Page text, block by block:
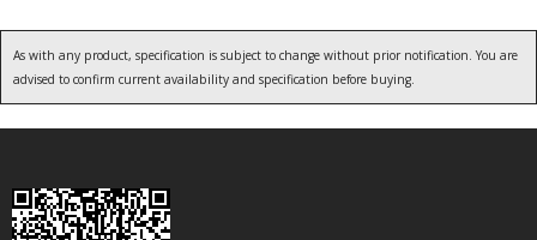
As with any product, specification is subject to change without prior notification. You are
advised to confirm current availability and specification before buying.